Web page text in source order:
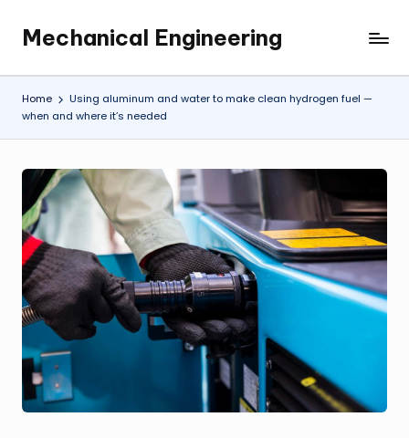
content
Mechanical Engineering
Engineering
the
Future,
One
Mechanism
a
Time.
Home
Using aluminum and water to make clean hydrogen fuel —
when and where it’s needed